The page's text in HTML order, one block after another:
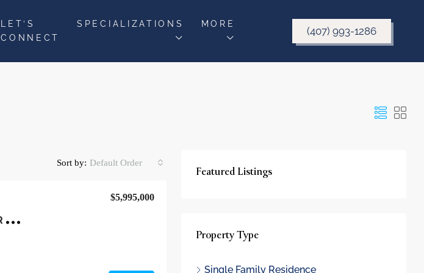
LET’S
CONNECT
SPECIALIZATIONS MORE
(407) 993-1286
Sort by: Default Order
1
3377 LAKE BUTLER BOULEVARD,WINTER GARDEN,Orange,Residential
$5,995,000
Featured Listings
Property Type
Single Family Residence